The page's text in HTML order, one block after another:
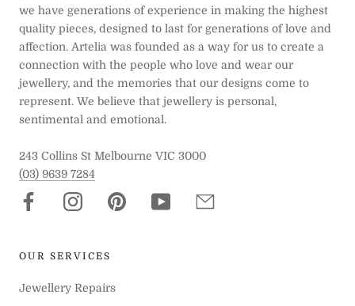
we have generations of experience in making the highest
quality pieces, designed to last for generations of love and
affection. Artelia was founded as a way for us to create a
connection with the people who love and wear our
jewellery, and the memories that our designs come to
represent. We believe that jewellery is personal,
sentimental and emotional.
243 Collins St Melbourne VIC 3000
(03) 9639 7284
OUR SERVICES
Jewellery Repairs